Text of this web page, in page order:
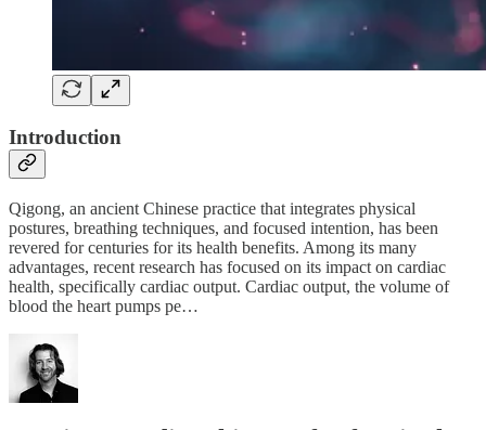
Introduction
Qigong, an ancient Chinese practice that integrates physical
postures, breathing techniques, and focused intention, has been
revered for centuries for its health benefits. Among its many
advantages, recent research has focused on its impact on cardiac
health, specifically cardiac output. Cardiac output, the volume of
blood the heart pumps pe…